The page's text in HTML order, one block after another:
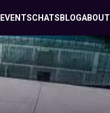
EVENTSCHATS BLOGABOUT